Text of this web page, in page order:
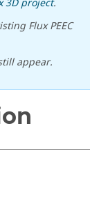
3D project.
Flux PEEC
appear.